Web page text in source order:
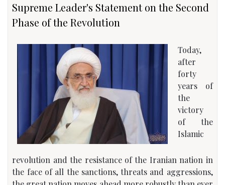
Supreme Leader's Statement on the Second
Phase of the Revolution
Today,
after
forty
years of
the
victory
of the
Islamic
revolution and the resistance of the Iranian nation in
the face of all the sanctions, threats and aggressions,